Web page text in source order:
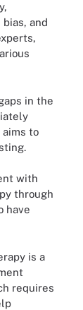
and
in the
to
with
through
have
is a
requires